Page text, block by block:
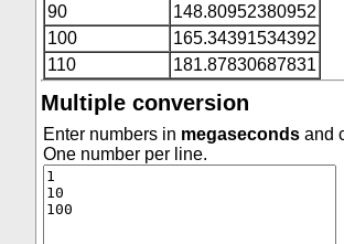
90
148.80952380952
100
165.34391534392
110
181.87830687831
Multiple conversion
Enter numbers in megaseconds and
One number per line.